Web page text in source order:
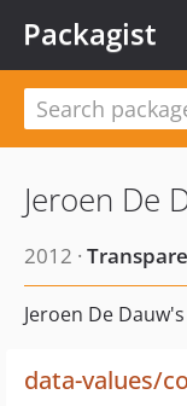
Packagist
Jeroen De
2012 ·
Jeroen De
data-values/